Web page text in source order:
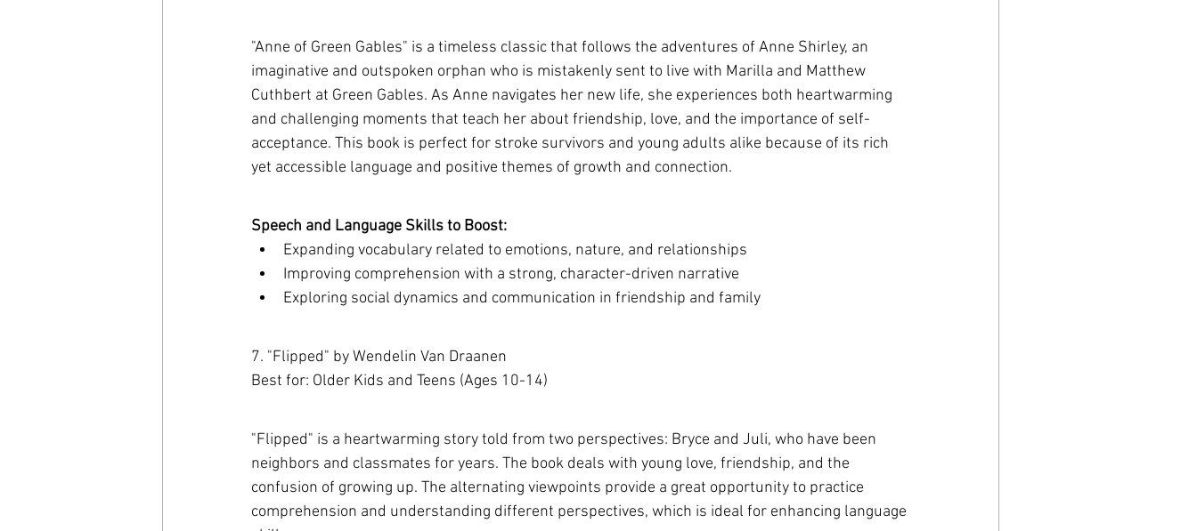
"Anne of Green Gables" is a timeless classic that follows the adventures of Anne Shirley, an
imaginative and outspoken orphan who is mistakenly sent to live with Marilla and Matthew
Cuthbert at Green Gables. As Anne navigates her new life, she experiences both heartwarming
and challenging moments that teach her about friendship, love, and the importance of self-
acceptance. This book is perfect for stroke survivors and young adults alike because of its rich
yet accessible language and positive themes of growth and connection.
Speech and Language Skills to Boost:
Expanding vocabulary related to emotions, nature, and relationships
Improving comprehension with a strong, character-driven narrative
Exploring social dynamics and communication in friendship and family
7. "Flipped" by Wendelin Van Draanen
Best for: Older Kids and Teens (Ages 10-14)
"Flipped" is a heartwarming story told from two perspectives: Bryce and Juli, who have been
neighbors and classmates for years. The book deals with young love, friendship, and the
confusion of growing up. The alternating viewpoints provide a great opportunity to practice
comprehension and understanding different perspectives, which is ideal for enhancing language